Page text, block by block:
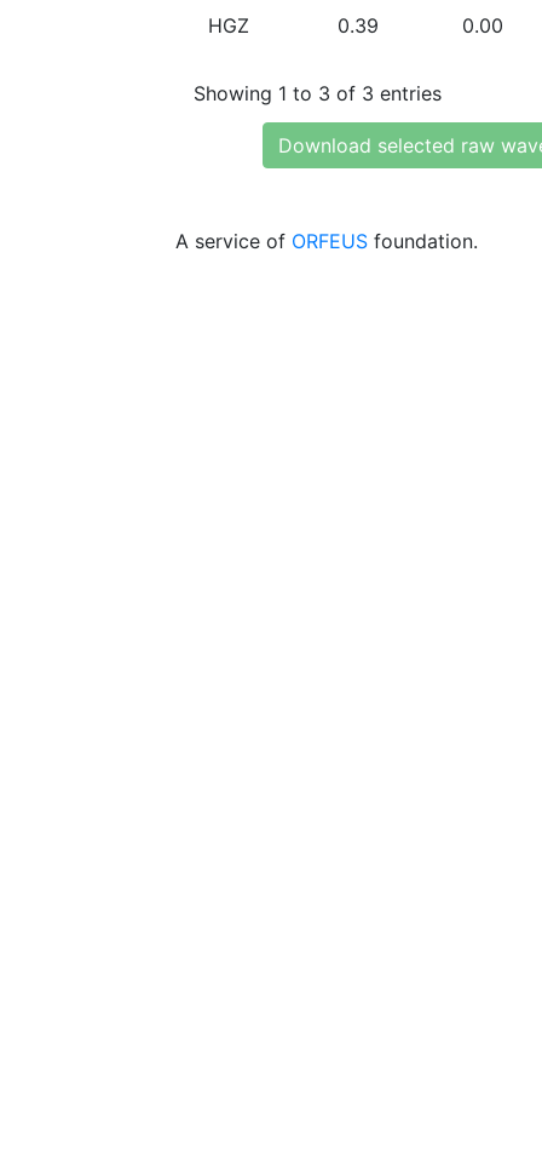
HGZ 0.39 0.00
Showing 1 to 3 of 3 entries
Download selected raw
A service of ORFEUS foundation.